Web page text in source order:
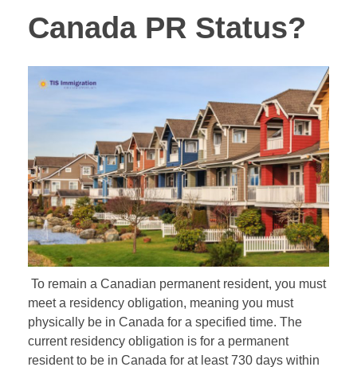
Canada PR Status?
To remain a Canadian permanent resident, you must
meet a residency obligation, meaning you must
physically be in Canada for a specified time. The
current residency obligation is for a permanent
resident to be in Canada for at least 730 days within